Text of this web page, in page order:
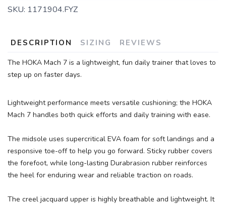
SKU: 1171904.FYZ
DESCRIPTION SIZING REVIEWS
The HOKA Mach 7 is a lightweight, fun daily trainer that loves to
step up on faster days.
Lightweight performance meets versatile cushioning; the HOKA
Mach 7 handles both quick efforts and daily training with ease.
The midsole uses supercritical EVA foam for soft landings and a
responsive toe-off to help you go forward. Sticky rubber covers
the forefoot, while long-lasting Durabrasion rubber reinforces
the heel for enduring wear and reliable traction on roads.
The creel jacquard upper is highly breathable and lightweight. It
SAVE TO WISHLIST
Please login or sign up to save